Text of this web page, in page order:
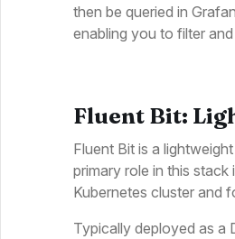
then be queried in
enabling you to filter
Fluent Bit:
Fluent Bit is a
primary role in this
Kubernetes cluster and
Typically deployed as a